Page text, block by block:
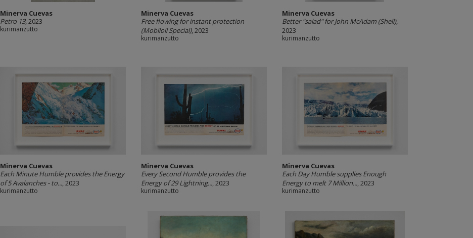
Minerva Cuevas
Petro 13, 2023
kurimanzutto
Minerva Cuevas
Free flowing for instant protection
(Mobiloil Special), 2023
kurimanzutto
Minerva Cuevas
Better "salad" for John McAdam (Shell),
2023
kurimanzutto
Minerva Cuevas
Each Minute Humble provides the Energy
of 5 Avalanches - to..., 2023
kurimanzutto
Minerva Cuevas
Every Second Humble provides the
Energy of 29 Lightning..., 2023
kurimanzutto
Minerva Cuevas
Each Day Humble supplies Enough
Energy to melt 7 Million..., 2023
kurimanzutto